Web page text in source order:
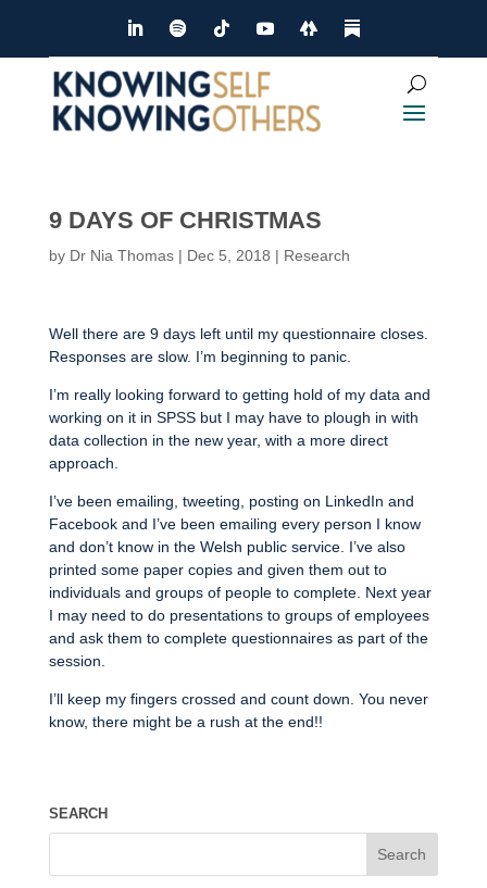
9 DAYS OF CHRISTMAS
by Dr Nia Thomas| Dec 5, 2018 | Research
Well there are 9 days left until my questionnaire closes.
Responses are slow. I’m beginning to panic.
I’m really looking forward to getting hold of my data and
working on it in SPSS but I may have to plough in with
data collection in the new year, with a more direct
approach.
I’ve been emailing, tweeting, posting on LinkedIn and
Facebook and I’ve been emailing every person I know
and don’t know in the Welsh public service. I’ve also
printed some paper copies and given them out to
individuals and groups of people to complete. Next year
I may need to do presentations to groups of employees
and ask them to complete questionnaires as part of the
session.
I’ll keep my fingers crossed and count down. You never
know, there might be a rush at the end!!
SEARCH